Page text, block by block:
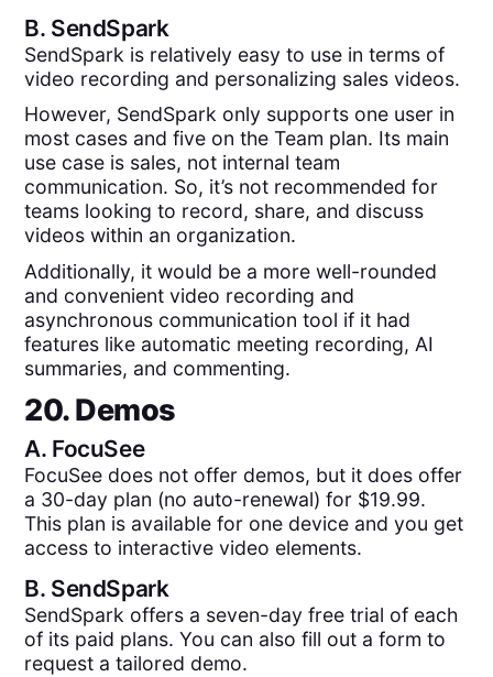
B. SendSpark
SendSpark is relatively easy to use in terms of
video recording and personalizing sales videos.
However, SendSpark only supports one user in
most cases and five on the Team plan. Its main
use case is sales, not internal team
communication. So, it’s not recommended for
teams looking to record, share, and discuss
videos within an organization.
Additionally, it would be a more well-rounded
and convenient video recording and
asynchronous communication tool if it had
features like automatic meeting recording, AI
summaries, and commenting.
20. Demos
A. FocuSee
FocuSee does not offer demos, but it does offer
a 30-day plan (no auto-renewal) for $19.99.
This plan is available for one device and you get
access to interactive video elements.
B. SendSpark
SendSpark offers a seven-day free trial of each
of its paid plans. You can also fill out a form to
request a tailored demo.